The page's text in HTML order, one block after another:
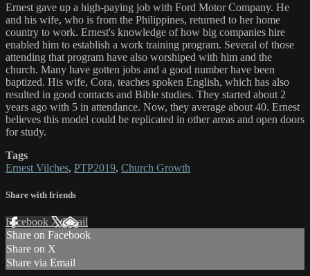
Ernest gave up a high-paying job with Ford Motor Company. He
and his wife, who is from the Philippines, returned to her home
country to work. Ernest's knowledge of how big companies hire
enabled him to establish a work training program. Several of those
attending that program have also worshiped with him and the
church. Many have gotten jobs and a good number have been
baptized. His wife, Cora, teaches spoken English, which has also
resulted in good contacts and Bible studies. They started about 2
years ago with 5 in attendance. Now, they average about 40. Ernest
believes this model could be replicated in other areas and open doors
for study.
Tags
Ernest Vilches, PTP2019, Church Growth
Share with friends
Facebook XEmail
Share on Facebook
Share on X
Share via Email